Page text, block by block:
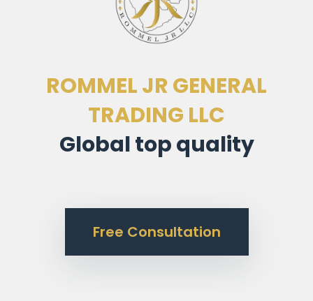
ROMMEL JR GENERAL
TRADING LLC
Global top quality
Free Consultation